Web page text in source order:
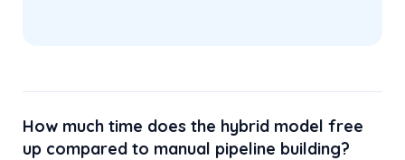
How much time does the hybrid model free
up compared to manual pipeline building?